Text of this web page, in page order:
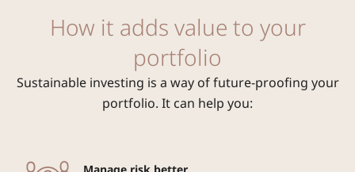
How it adds value to your
portfolio
Sustainable investing is a way of future-proofing your
portfolio. It can help you: